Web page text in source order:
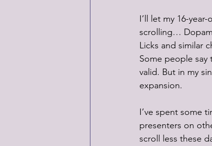
I’ll let my 16-
scrolling…
Licks and similar
Some people say
valid. But in my
expansion.
I’ve spent some
presenters on
scroll less these